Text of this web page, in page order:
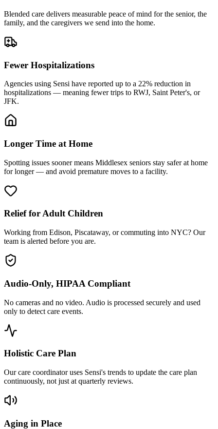
Blended care delivers measurable peace of mind for the senior, the
family, and the caregivers we send into the home.
Fewer Hospitalizations
Agencies using Sensi have reported up to a 22% reduction in
hospitalizations — meaning fewer trips to RWJ, Saint Peter's, or
JFK.
Longer Time at Home
Spotting issues sooner means Middlesex seniors stay safer at home
for longer — and avoid premature moves to a facility.
Relief for Adult Children
Working from Edison, Piscataway, or commuting into NYC? Our
team is alerted before you are.
Audio-Only, HIPAA Compliant
No cameras and no video. Audio is processed securely and used
only to detect care events.
Holistic Care Plan
Our care coordinator uses Sensi's trends to update the care plan
continuously, not just at quarterly reviews.
Aging in Place